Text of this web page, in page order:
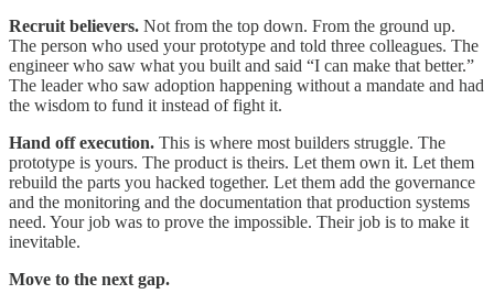
Recruit believers. Not from the top down. From the ground up.
The person who used your prototype and told three colleagues. The
engineer who saw what you built and said “I can make that better.”
The leader who saw adoption happening without a mandate and had
the wisdom to fund it instead of fight it.
Hand off execution. This is where most builders struggle. The
prototype is yours. The product is theirs. Let them own it. Let them
rebuild the parts you hacked together. Let them add the governance
and the monitoring and the documentation that production systems
need. Your job was to prove the impossible. Their job is to make it
inevitable.
Move to the next gap.